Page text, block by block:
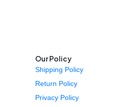
Our Policy
Shipping Policy
Return Policy
Privacy Policy